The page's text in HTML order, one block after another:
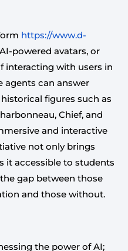
https://www.d-
powered avatars, or
interacting with users in
agents can answer
figures such as
Chief, and
and interactive
not only brings
it accessible to students
gap between those
and those without.
the power of AI;